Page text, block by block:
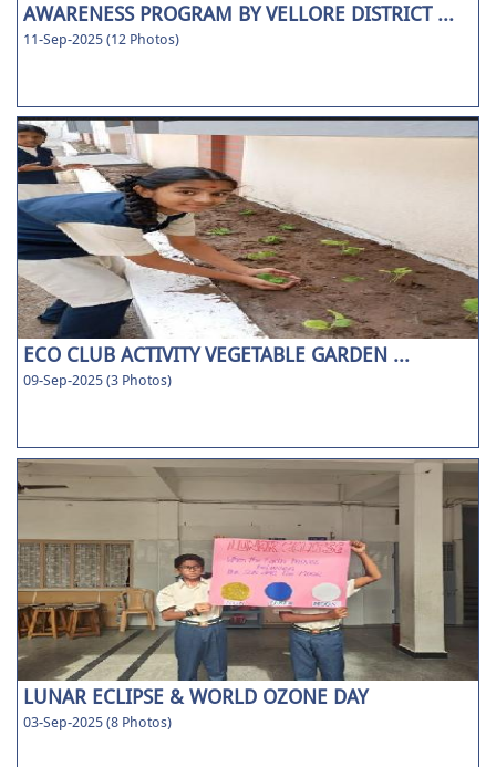
AWARENESS PROGRAM BY VELLORE DISTRICT ...
11-Sep-2025 (12 Photos)
ECO CLUB ACTIVITY VEGETABLE GARDEN ...
09-Sep-2025 (3 Photos)
LUNAR ECLIPSE & WORLD OZONE DAY
03-Sep-2025 (8 Photos)